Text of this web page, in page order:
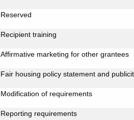
Reserved
Recipient training
Affirmative marketing for other grantees
Fair housing policy statement and
Modification of requirements
Reporting requirements